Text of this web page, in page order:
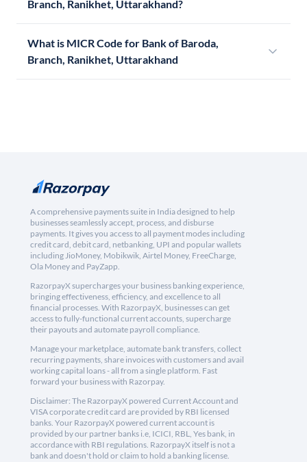
Branch, Ranikhet, Uttarakhand?
What is MICR Code for Bank of Baroda,
Branch, Ranikhet, Uttarakhand
A comprehensive payments suite in India designed to help
businesses seamlessly accept, process, and disburse
payments. It gives you access to all payment modes including
credit card, debit card, netbanking, UPI and popular wallets
including JioMoney, Mobikwik, Airtel Money, FreeCharge,
Ola Money and PayZapp.
RazorpayX supercharges your business banking experience,
bringing effectiveness, efficiency, and excellence to all
financial processes. With RazorpayX, businesses can get
access to fully-functional current accounts, supercharge
their payouts and automate payroll compliance.
Manage your marketplace, automate bank transfers, collect
recurring payments, share invoices with customers and avail
working capital loans - all from a single platform. Fast
forward your business with Razorpay.
Disclaimer: The RazorpayX powered Current Account and
VISA corporate credit card are provided by RBI licensed
banks. Your RazorpayX powered current account is
provided by our partner banks i.e, ICICI, RBL, Yes bank, in
accordance with RBI regulations. RazorpayX itself is not a
bank and doesn't hold or claim to hold a banking license.